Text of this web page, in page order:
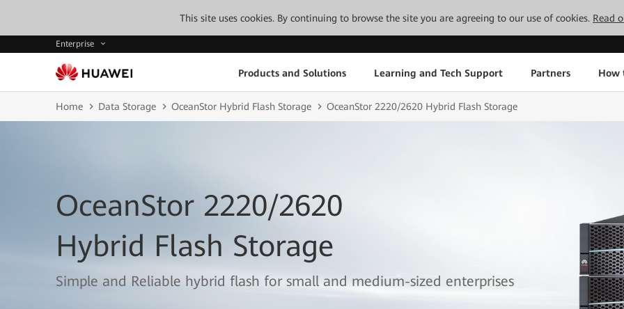
This site uses cookies. By continuing to browse the site you are agreeing to our use of cookies. Read
Enterprise
Products and Solutions Learning and Tech Support Partners How
Home Data Storage OceanStor Hybrid Flash Storage OceanStor 2220/2620 Hybrid Flash Storage
OceanStor 2220/2620
Hybrid Flash Storage
Simple and Reliable hybrid flash for small and medium-sized enterprises